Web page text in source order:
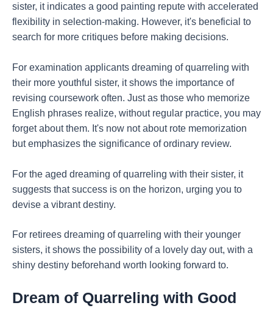
sister, it indicates a good painting repute with accelerated
flexibility in selection-making. However, it's beneficial to
search for more critiques before making decisions.
For examination applicants dreaming of quarreling with
their more youthful sister, it shows the importance of
revising coursework often. Just as those who memorize
English phrases realize, without regular practice, you may
forget about them. It's now not about rote memorization
but emphasizes the significance of ordinary review.
For the aged dreaming of quarreling with their sister, it
suggests that success is on the horizon, urging you to
devise a vibrant destiny.
For retirees dreaming of quarreling with their younger
sisters, it shows the possibility of a lovely day out, with a
shiny destiny beforehand worth looking forward to.
Dream of Quarreling with Good